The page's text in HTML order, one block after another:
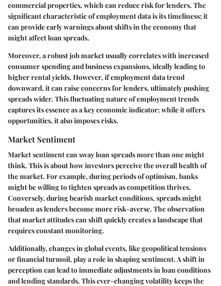
commercial properties, which can reduce risk for lenders. The
significant characteristic of employment data is its timeliness; it
can provide early warnings about shifts in the economy that
might affect loan spreads.
Moreover, a robust job market usually correlates with increased
consumer spending and business expansions, ideally leading to
higher rental yields. However, if employment data trend
downward, it can raise concerns for lenders, ultimately pushing
spreads wider. This fluctuating nature of employment trends
captures its essence as a key economic indicator; while it offers
opportunities, it also imposes risks.
Market Sentiment
Market sentiment can sway loan spreads more than one might
think. This is about how investors perceive the overall health of
the market. For example, during periods of optimism, banks
might be willing to tighten spreads as competition thrives.
Conversely, during bearish market conditions, spreads might
broaden as lenders become more risk-averse. The observation
that market attitudes can shift quickly creates a landscape that
requires constant monitoring.
Additionally, changes in global events, like geopolitical tensions
or financial turmoil, play a role in shaping sentiment. A shift in
perception can lead to immediate adjustments in loan conditions
and lending standards. This ever-changing volatility keeps the